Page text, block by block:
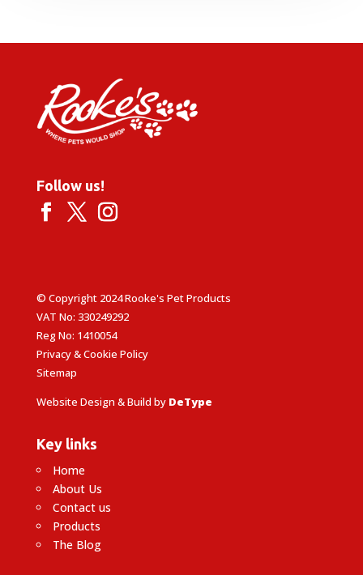
Follow us!
© Copyright 2024 Rooke's Pet Products
VAT No: 330249292
Reg No: 1410054
Privacy & Cookie Policy
Sitemap
Website Design & Build by DeType
Key links
Home
About Us
Contact us
Products
The Blog